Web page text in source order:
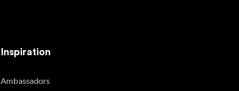
Inspiration
Ambassadors